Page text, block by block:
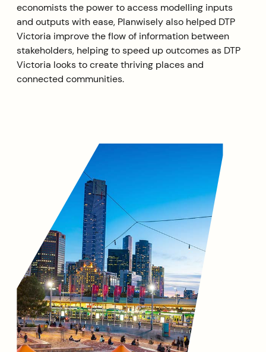
economists the power to access modelling inputs
and outputs with ease, Planwisely also helped DTP
Victoria improve the flow of information between
stakeholders, helping to speed up outcomes as DTP
Victoria looks to create thriving places and
connected communities.